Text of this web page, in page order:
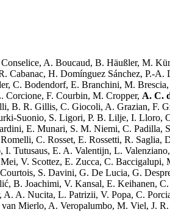
Conselice, A. Boucaud, B. Häußler, M.
H. Domínguez Sánchez, P.-
C. Bodendorf, E. Branchini, M. Brescia,
Corcione, F. Courbin, M. Cropper, A. C.
B. R. Gillis, C. Giocoli, A. Grazian, F.
Suonio, S. Ligori, P. B. Lilje, I. Lloro,
E. Munari, S. M. Niemi, C. Padilla,
C. Rosset, E. Rossetti, R. Saglia,
I. Tutusaus, E. A. Valentijn, L.
V. Scottez, E. Zucca, C. Baccigalupi,
S. Davini, G. De Lucia, G.
B. Joachimi, V. Kansal, E. Keihanen,
A. Nucita, L. Patrizii, V. Popa, C.
Mierlo, A. Veropalumbo, M. Viel, J.